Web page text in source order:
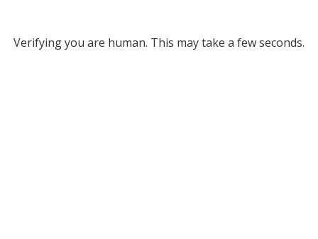
Verifying you are human. This may take a few seconds.